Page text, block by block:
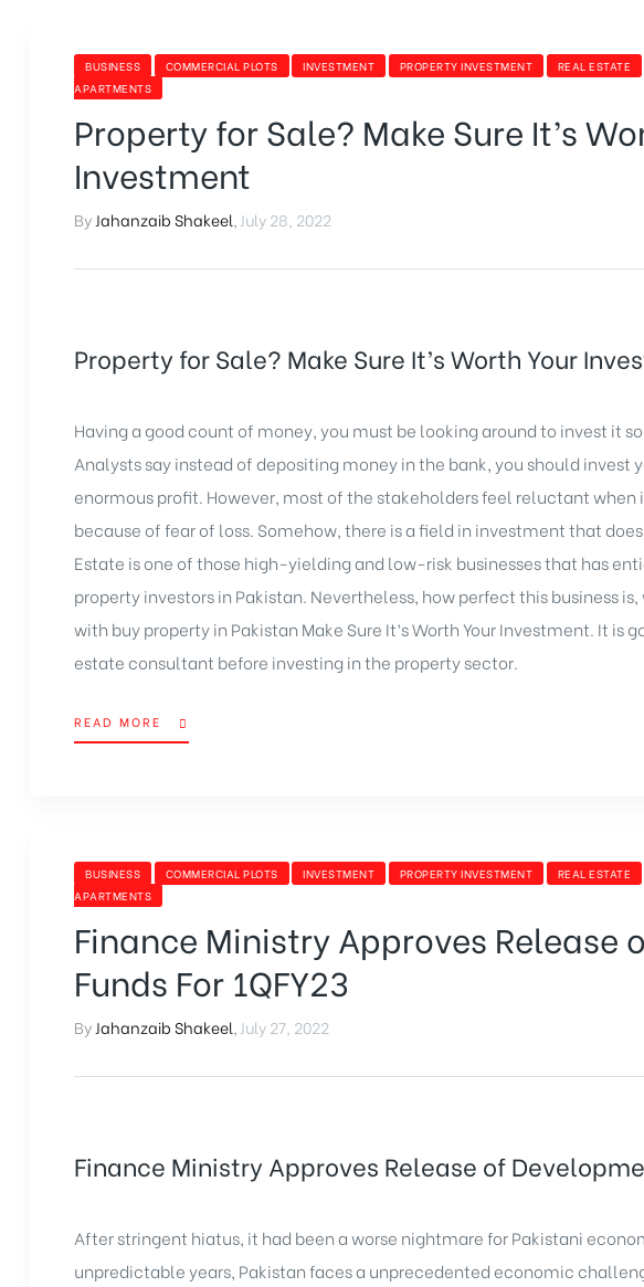
BUSINESS COMMERCIAL PLOTS INVESTMENT PROPERTY INVESTMENT REAL ESTATE
APARTMENTS
Property for Sale? Make Sure It’s
Investment
By Jahanzaib Shakeel July 28, 2022
Property for Sale? Make Sure It’s Worth Your
Having a good count of money, you must be looking around to invest it
Analysts say instead of depositing money in the bank, you should invest
enormous profit. However, most of the stakeholders feel reluctant
because of fear of loss. Somehow, there is a field in investment that
Estate is one of those high-yielding and low-risk businesses that has
property investors in Pakistan. Nevertheless, how perfect this business
with buy property in Pakistan Make Sure It’s Worth Your Investment. It is
estate consultant before investing in the property sector.
READ MORE
BUSINESS COMMERCIAL PLOTS INVESTMENT PROPERTY INVESTMENT REAL ESTATE
APARTMENTS
Finance Ministry Approves Release
Funds For 1QFY23
By Jahanzaib Shakeel July 27, 2022
Finance Ministry Approves Release of
After stringent hiatus, it had been a worse nightmare for Pakistani
unpredictable years, Pakistan faces a unprecedented economic